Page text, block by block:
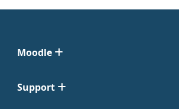
Moodle
Support